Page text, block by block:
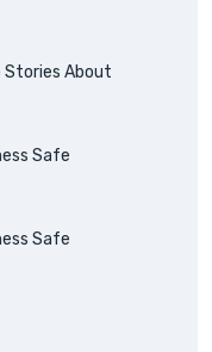
Stories About
Safe
Safe